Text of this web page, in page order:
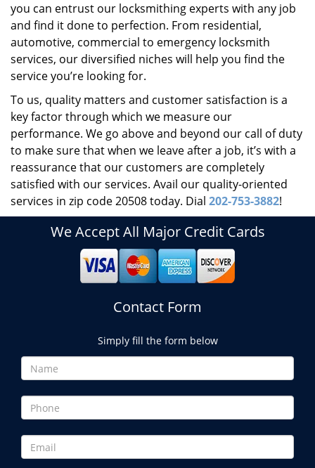
you can entrust our locksmithing experts with any job
and find it done to perfection. From residential,
automotive, commercial to emergency locksmith
services, our diversified niches will help you find the
service you’re looking for.
To us, quality matters and customer satisfaction is a
key factor through which we measure our
performance. We go above and beyond our call of duty
to make sure that when we leave after a job, it’s with a
reassurance that our customers are completely
satisfied with our services. Avail our quality-oriented
services in zip code 20508 today. Dial 202-753-3882!
We Accept All Major Credit Cards
Contact Form
Simply fill the form below